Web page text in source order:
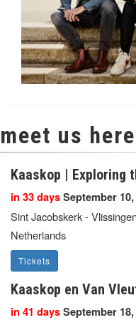
meet us here
Kaaskop | Exploring
in 33 daysSeptember 10,
Sint Jacobskerk -
Netherlands
Tickets
Kaaskop en Van
in 41 daysSeptember 18,